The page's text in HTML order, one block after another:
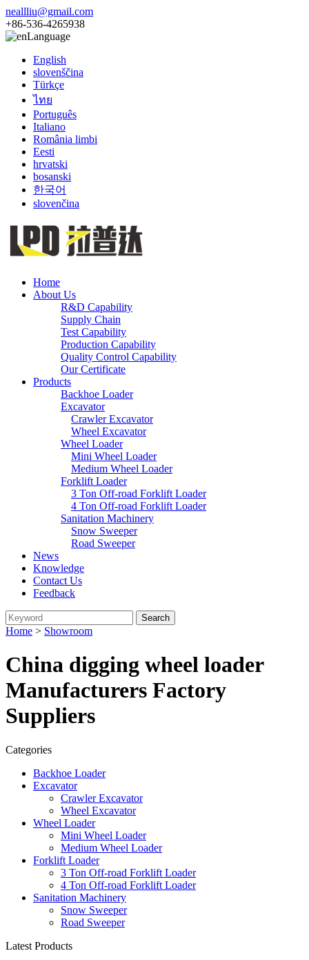
neallliu@gmail.com
+86-536-4265938
Language
English
slovenščina
Türkçe
ไทย
Português
Italiano
România limbi
Eesti
hrvatski
bosanski
한국어
slovenčina
Home
About Us
R&D Capability
Supply Chain
Test Capability
Production Capability
Quality Control Capability
Our Certificate
Products
Backhoe Loader
Excavator
Crawler Excavator
Wheel Excavator
Wheel Loader
Mini Wheel Loader
Medium Wheel Loader
Forklift Loader
3 Ton Off-road Forklift Loader
4 Ton Off-road Forklift Loader
Sanitation Machinery
Snow Sweeper
Road Sweeper
News
Knowledge
Contact Us
Feedback
Home > Showroom
China digging wheel loader
Manufacturers Factory
Suppliers
Categories
Backhoe Loader
Excavator
Crawler Excavator
Wheel Excavator
Wheel Loader
Mini Wheel Loader
Medium Wheel Loader
Forklift Loader
3 Ton Off-road Forklift Loader
4 Ton Off-road Forklift Loader
Sanitation Machinery
Snow Sweeper
Road Sweeper
Latest Products